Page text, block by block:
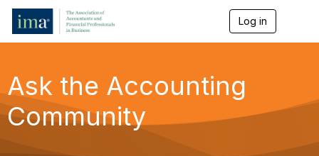
Log in
g
Ask the Accounting
Community